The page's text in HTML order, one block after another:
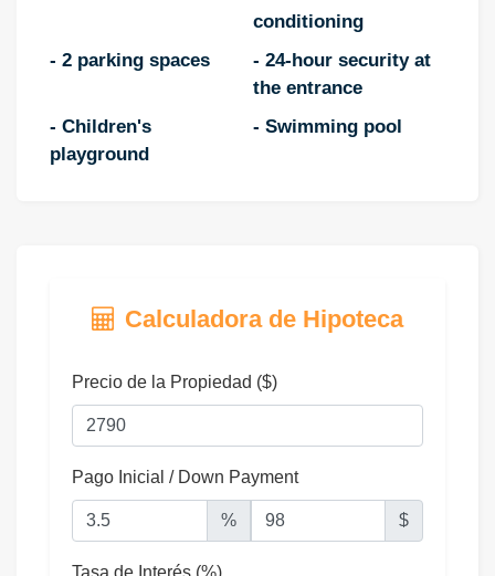
conditioning
- 2 parking spaces
- 24-hour security at
the entrance
- Children's
playground
- Swimming pool
Calculadora de Hipoteca
Precio de la Propiedad ($)
Pago Inicial / Down Payment
% $
Tasa de Interés (%)